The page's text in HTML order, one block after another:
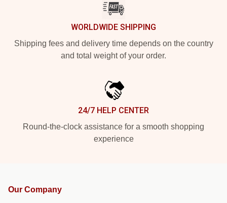
WORLDWIDE SHIPPING
Shipping fees and delivery time depends on the country
and total weight of your order.
24/7 HELP CENTER
Round-the-clock assistance for a smooth shopping
experience
Our Company